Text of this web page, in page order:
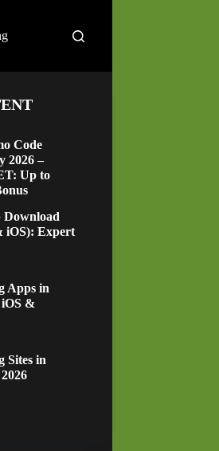
Code
2026 –
Up to
Download
iOS): Expert
Apps in
&
Sites in